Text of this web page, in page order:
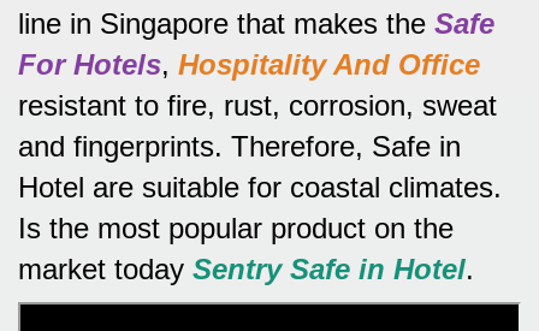
line in Singapore that makes the Safe
For Hotels, Hospitality And Office
resistant to fire, rust, corrosion, sweat
and fingerprints. Therefore, Safe in
Hotel are suitable for coastal climates.
Is the most popular product on the
market today Sentry Safe in Hotel.